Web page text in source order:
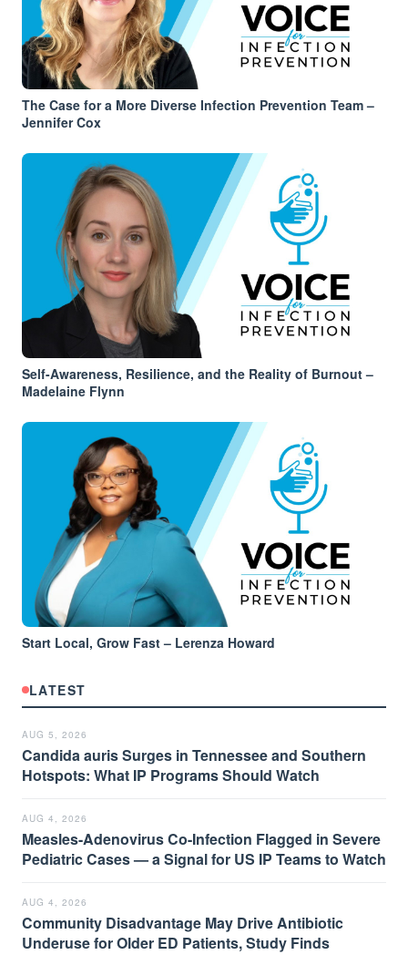
The Case for a More Diverse Infection Prevention Team –
Jennifer Cox
Self-Awareness, Resilience, and the Reality of Burnout –
Madelaine Flynn
Start Local, Grow Fast – Lerenza Howard
LATEST
AUG 5, 2026
Candida auris Surges in Tennessee and Southern
Hotspots: What IP Programs Should Watch
AUG 4, 2026
Measles-Adenovirus Co-Infection Flagged in Severe
Pediatric Cases — a Signal for US IP Teams to Watch
AUG 4, 2026
Community Disadvantage May Drive Antibiotic
Underuse for Older ED Patients, Study Finds